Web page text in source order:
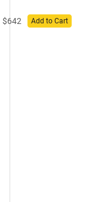
$642 Add to Cart